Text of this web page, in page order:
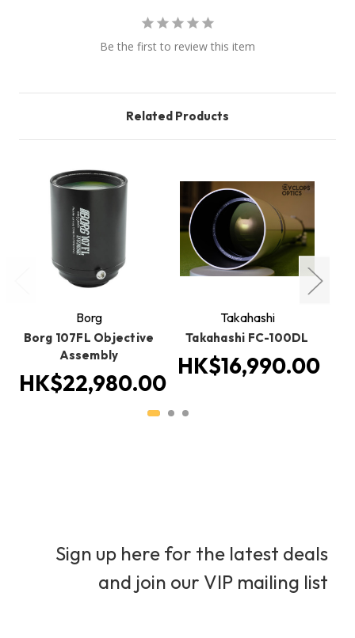
Be the first to review this item
Related Products
Borg
Borg 107FL Objective
Assembly
HK$22,980.00
Takahashi
Takahashi FC-100DL
HK$16,990.00
Sign up here for the latest deals
and join our VIP mailing list